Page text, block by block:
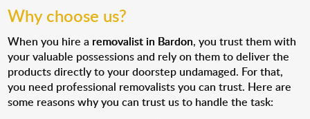
Why choose us?
When you hire a removalist in Bardon, you trust them with
your valuable possessions and rely on them to deliver the
products directly to your doorstep undamaged. For that,
you need professional removalists you can trust. Here are
some reasons why you can trust us to handle the task: